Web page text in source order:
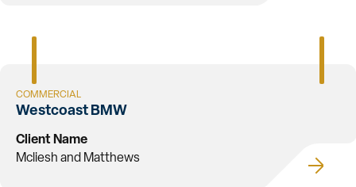
COMMERCIAL
Westcoast BMW
Client Name
Mcliesh and Matthews